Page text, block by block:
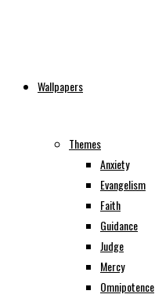
Wallpapers
Themes
Anxiety
Evangelism
Faith
Guidance
Judge
Mercy
Omnipotence